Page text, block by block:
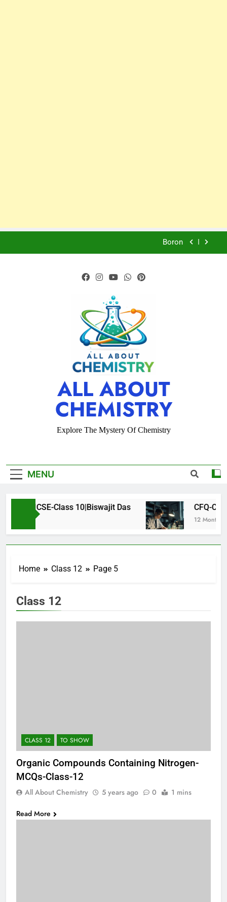
Properties – Physical and Chemical-ICSE-Class
Boron
10|Biswajit Das
CFQ-Periodic Properties and variations of
Properties – Physical and Chemical-ICSE-Class
10|Biswajit Das
CFQ-Acids,Bases and Salts-ICSE-Class
10|Biswajit Das
Das
CFQ-Periodic Properties and variations of
Properties – Physical and Chemical-ICSE-Class
10|Biswajit Das
ALL ABOUT
CHEMISTRY
Explore The Mystery Of Chemistry
MENU
ICSE-Class 10|Biswajit Das CFQ-Chemical
12 Months Ago
Home Class 12 Page 5
Class 12
CLASS 12 TO SHOW
Organic Compounds Containing Nitrogen-
MCQs-Class-12
All About Chemistry 5 years ago 0 1 mins
Read More